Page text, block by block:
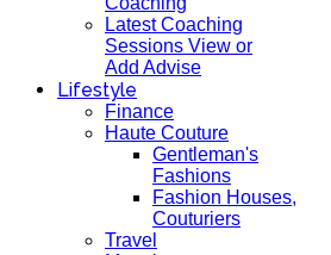
Latest Coaching
Sessions View or
Add Advise
Lifestyle
Finance
Haute Couture
Gentleman's
Fashions
Fashion Houses,
Couturiers
Travel